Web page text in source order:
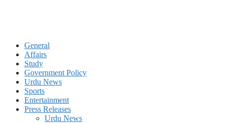
General
Affairs
Study
Government Policy
Urdu News
Sports
Entertainment
Press Releases
Urdu News